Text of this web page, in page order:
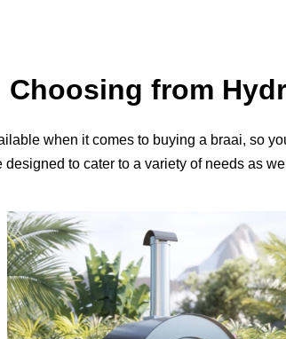
Choosing from
when it comes to buying a braai, so
designed to cater to a variety of needs as